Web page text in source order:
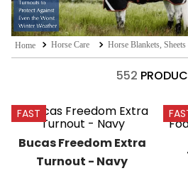
Horse Care Horse Blankets,
552
FAST
Bucas Freedom Extra
Turnout - Navy
.
full seat breeches women
6.
half pad
7.
tall boots
9.
stirrup leathers
dressage saddle pad